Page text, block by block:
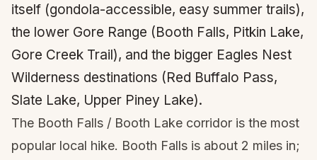
itself (gondola-accessible, easy summer trails),
the lower Gore Range (Booth Falls, Pitkin Lake,
Gore Creek Trail), and the bigger Eagles Nest
Wilderness destinations (Red Buffalo Pass,
Slate Lake, Upper Piney Lake).
The Booth Falls / Booth Lake corridor is the most
popular local hike. Booth Falls is about 2 miles in;